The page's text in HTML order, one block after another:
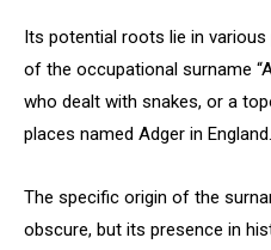
Its potential roots lie in
of the occupational surname
who dealt with snakes, or a
places named Adger in England.
The specific origin of the
obscure, but its presence in